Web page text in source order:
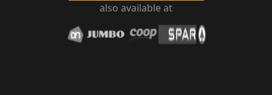
also available at